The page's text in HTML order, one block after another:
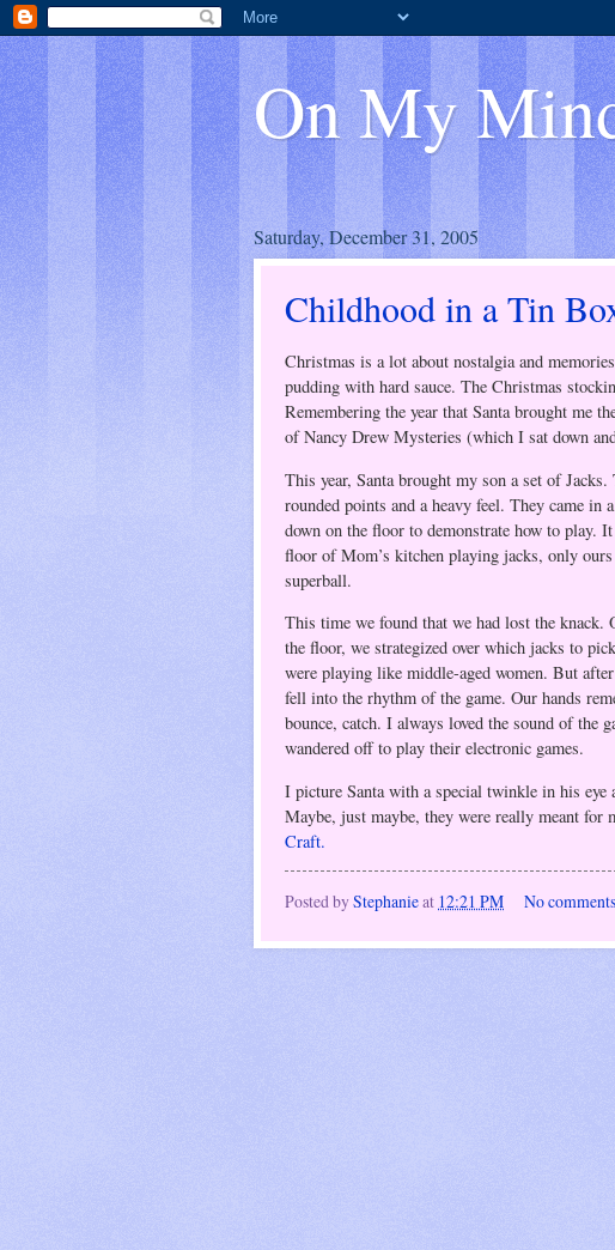
On My
Saturday, December 31, 2005
Childhood in a Tin
Christmas is a lot about nostalgia and
pudding with hard sauce. The Christmas
Remembering the year that Santa brought me
of Nancy Drew Mysteries (which I sat down
This year, Santa brought my son a set of
rounded points and a heavy feel. They came
down on the floor to demonstrate how to play.
floor of Mom’s kitchen playing jacks, only
superball.
This time we found that we had lost the
the floor, we strategized over which jacks to
were playing like middle-aged women. But
fell into the rhythm of the game. Our hands
bounce, catch. I always loved the sound of the
wandered off to play their electronic games.
I picture Santa with a special twinkle in his eye
Maybe, just maybe, they were really meant for
Craft.
Posted byStephanieat 12:21 PM No